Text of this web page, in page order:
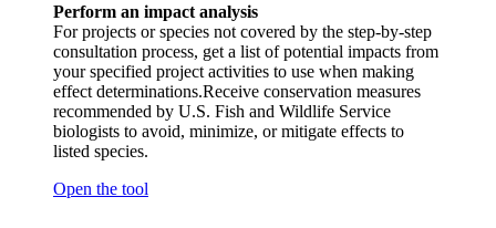
Perform an impact analysis
For projects or species not covered by the step-by-step
consultation process, get a list of potential impacts from
your specified project activities to use when making
effect determinations.Receive conservation measures
recommended by U.S. Fish and Wildlife Service
biologists to avoid, minimize, or mitigate effects to
listed species.
Open the tool